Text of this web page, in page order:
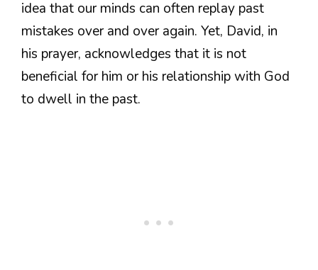
idea that our minds can often replay past
mistakes over and over again. Yet, David, in
his prayer, acknowledges that it is not
beneficial for him or his relationship with God
to dwell in the past.